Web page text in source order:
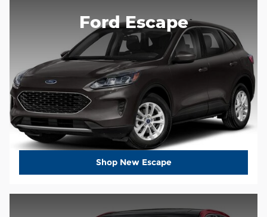
Ford Escape
Shop New Escape